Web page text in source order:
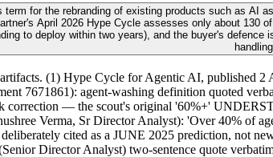
for the rebranding of existing products such as AI
April 2026 Hype Cycle assesses only about 130
to deploy within two years), and the buyer's
(1) Hype Cycle for Agentic AI, published
7671861): agent-washing definition quoted
correction — the scout's original '60%+'
Verma, Sr Director Analyst): 'Over 40% of
cited as a JUNE 2025 prediction, not
Director Analyst) two-sentence quote